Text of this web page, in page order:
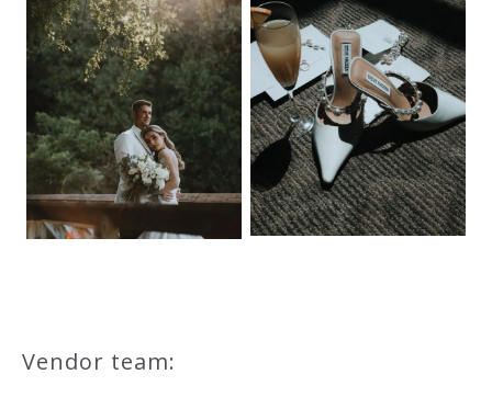
Vendor team: